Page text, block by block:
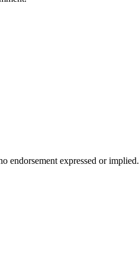
endorsement expressed or implied.